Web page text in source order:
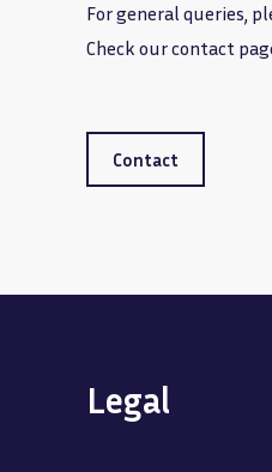
For general queries,
Check our contact
Contact
Legal